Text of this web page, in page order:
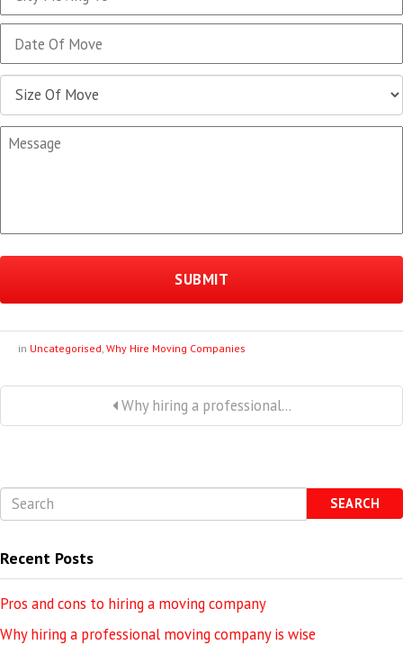
MM
slash
DD
slash
YYYY
in Uncategorised Why Hire Moving Companies
Why hiring a professional...
SEARCH
Recent Posts
Pros and cons to hiring a moving company
Why hiring a professional moving company is wise